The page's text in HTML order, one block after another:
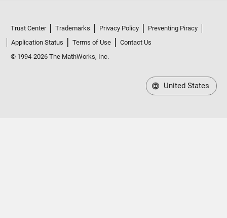
Trust Center Trademarks Privacy Policy
Preventing Piracy
Application Status
Terms of Use
Contact Us
© 1994-2026 The MathWorks, Inc.
United States